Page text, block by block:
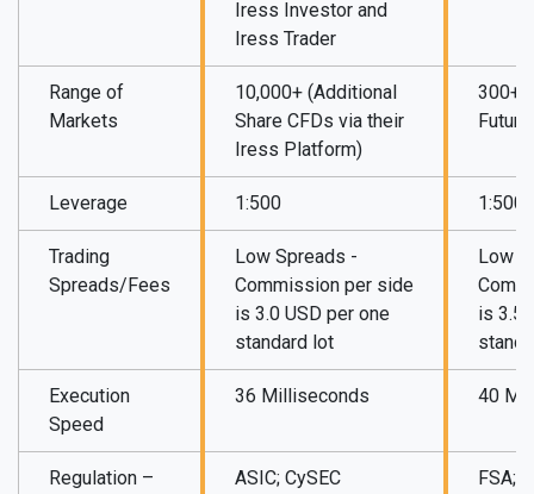
Iress Investor and
Iress Trader
Range of
Markets
10,000+ (Additional
Share CFDs via their
Iress Platform)
300+
Leverage 1:500 1:500
Trading
Spreads/Fees
Low Spreads -
Commission per side
is 3.0 USD per one
standard lot
Low
is 3.5
Execution
Speed
36 Milliseconds 40
Regulation –
ASIC; CySEC FSA;